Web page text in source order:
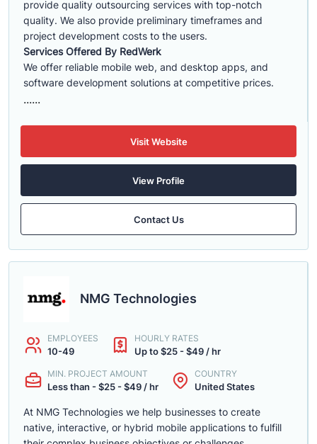
provide quality outsourcing services with top-notch
quality. We also provide preliminary timeframes and
project development costs to the users.
Services Offered By RedWerk
We offer reliable mobile web, and desktop apps, and
software development solutions at competitive prices.
......
Visit Website
View Profile
Contact Us
NMG Technologies
EMPLOYEES
10-49
HOURLY RATES
Up to $25 - $49 / hr
MIN. PROJECT AMOUNT
Less than - $25 - $49 / hr
COUNTRY
United States
At NMG Technologies we help businesses to create
native, interactive, or hybrid mobile applications to fulfill